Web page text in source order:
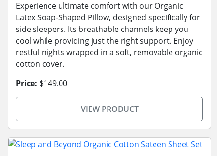
Experience ultimate comfort with our Organic
Latex Soap-Shaped Pillow, designed specifically for
side sleepers. Its breathable channels keep you
cool while providing just the right support. Enjoy
restful nights wrapped in a soft, removable organic
cotton cover.
Price: $149.00
VIEW PRODUCT